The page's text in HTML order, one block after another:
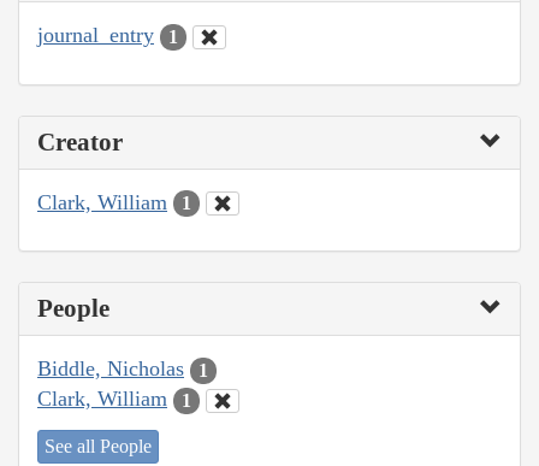
journal_entry 1
Creator
Clark, William 1
People
Biddle, Nicholas 1
Clark, William 1
See all People